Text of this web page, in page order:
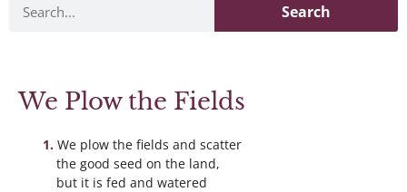
Search
We Plow the Fields
We plow the fields and scatter
the good seed on the land,
but it is fed and watered